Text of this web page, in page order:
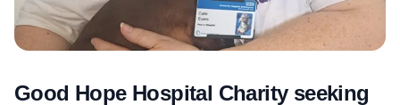
Good Hope Hospital Charity seeking